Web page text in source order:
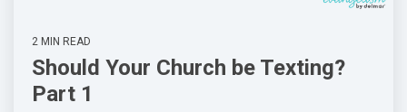
2 MIN READ
Should Your Church be Texting?
Part 1